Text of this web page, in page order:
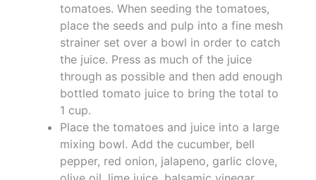
tomatoes. When seeding the tomatoes,
place the seeds and pulp into a fine mesh
strainer set over a bowl in order to catch
the juice. Press as much of the juice
through as possible and then add enough
bottled tomato juice to bring the total to
1 cup.
Place the tomatoes and juice into a large
mixing bowl. Add the cucumber, bell
pepper, red onion, jalapeno, garlic clove,